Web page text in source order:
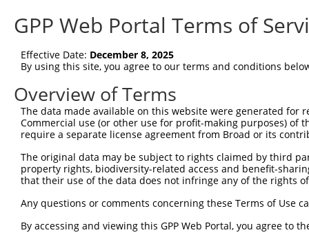
Query  75
Sbjct   1
Query 149
Sbjct   1  ---------------------------------------------
Sbjct  28
Query 297
Sbjct 102
GPP Web Portal Terms of
Effective Date: December 8, 2025
By using this site, you agree to our terms and conditions
Overview of Terms
The data made available on this website were generated
Commercial use (or other use for profit-making purposes) of
require a separate license agreement from Broad or its
The original data may be subject to rights claimed by third
property rights, biodiversity-related access and benefit-
that their use of the data does not infringe any of the rights
Any questions or comments concerning these Terms of Use
By accessing and viewing this GPP Web Portal, you agree to